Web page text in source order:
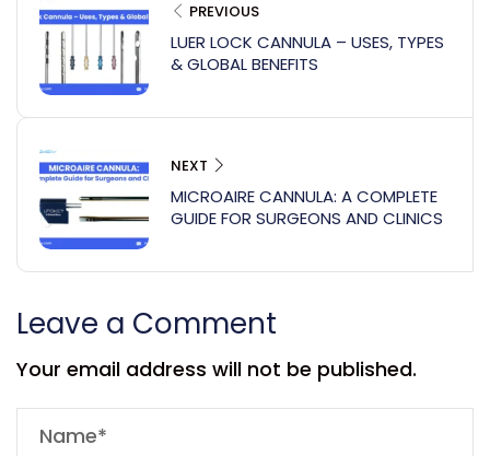
PREVIOUS
LUER LOCK CANNULA – USES, TYPES
& GLOBAL BENEFITS
NEXT
MICROAIRE CANNULA: A COMPLETE
GUIDE FOR SURGEONS AND CLINICS
Leave a Comment
Your email address will not be published.